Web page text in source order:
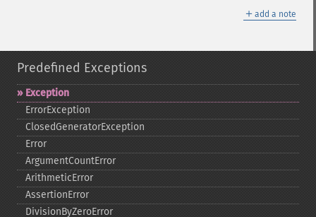
＋ add a note
Predefined Exceptions
Exception
ErrorException
ClosedGeneratorException
Error
ArgumentCountError
ArithmeticError
AssertionError
DivisionByZeroError